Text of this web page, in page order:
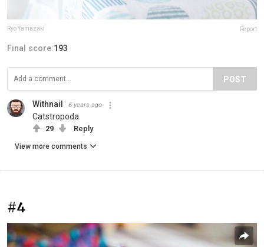
Ryo Yamazaki Report
Final score:193
POST
Withnail 6 years ago
Catstropoda
29 Reply
View more comments
#4